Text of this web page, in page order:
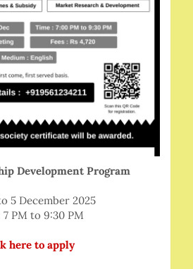
Development Program
5 December 2025
7 PM to 9:30 PM
here to apply